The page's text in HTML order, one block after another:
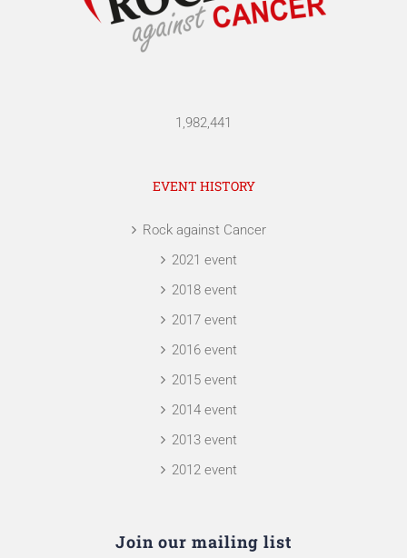
1,982,441
EVENT HISTORY
Rock against Cancer
2021 event
2018 event
2017 event
2016 event
2015 event
2014 event
2013 event
2012 event
Join our mailing list